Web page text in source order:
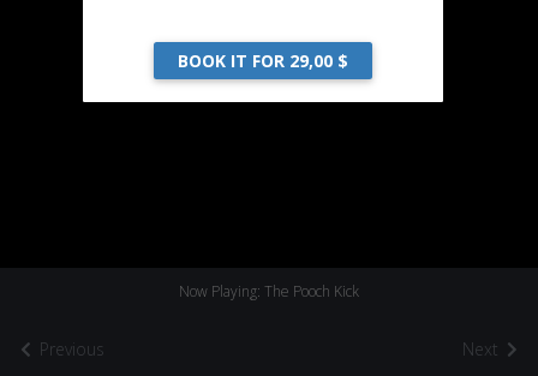
Previous
Now Playing: The Pooch Kick
Next
BOOK IT FOR 29,00 $